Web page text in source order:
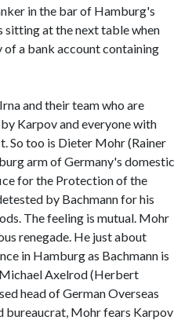
in the bar of Hamburg's
at the next table when
a bank account containing
and their team who are
Karpov and everyone with
So too is Dieter Mohr (Rainer
arm of Germany's domestic
for the Protection of the
by Bachmann for his
The feeling is mutual. Mohr
renegade. He just about
in Hamburg as Bachmann is
Axelrod (Herbert
head of German Overseas
bureaucrat, Mohr fears Karpov